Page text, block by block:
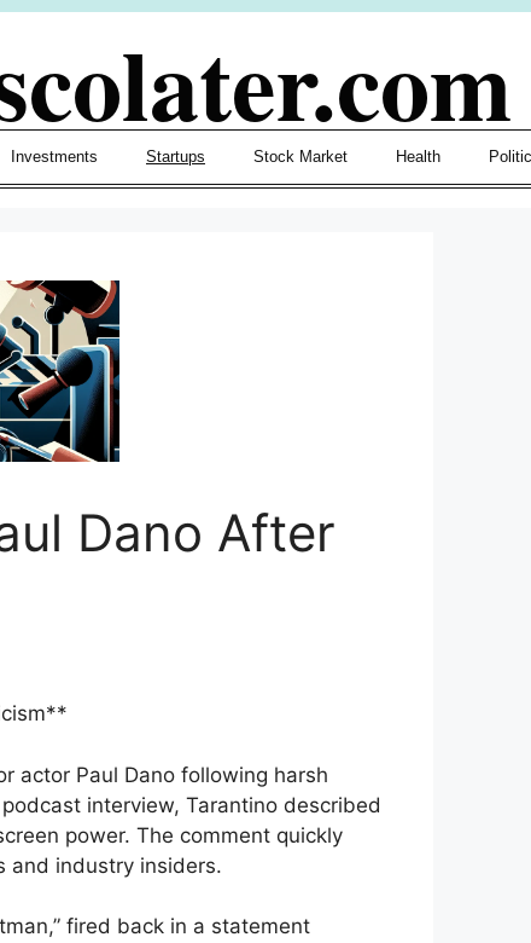
Investments Startups Stock Market Health
Dano After
actor Paul Dano following harsh
interview, Tarantino described
power. The comment quickly
and industry insiders.
fired back in a statement